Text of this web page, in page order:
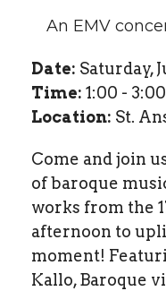
An EMV
Date: Saturday,
Time: 1:00 -
Location: St.
Come and join
of baroque
works from the
afternoon to
moment!
Kallo, Baroque